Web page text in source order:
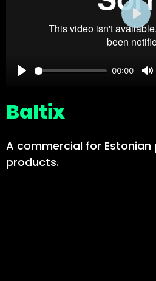
00:00
Play
Baltix
A commercial for Estonian
products.